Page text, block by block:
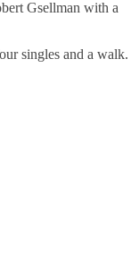
Gsellman with a
singles and a walk.